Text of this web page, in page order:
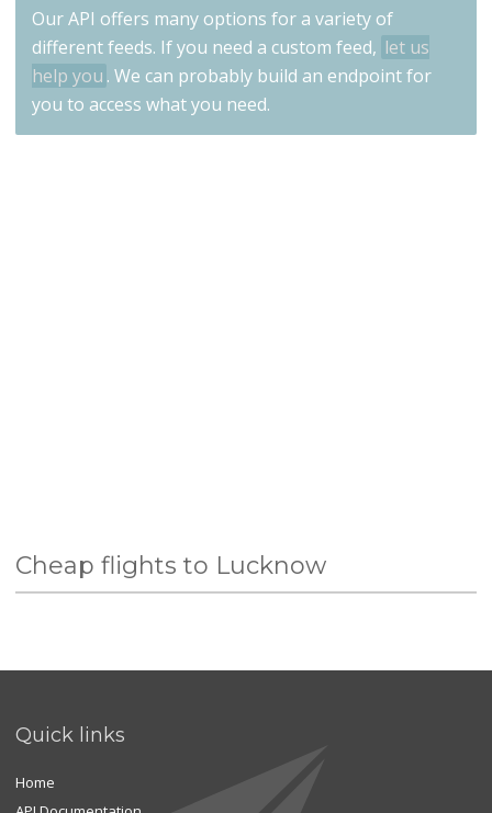
Our API offers many options for a variety of
different feeds. If you need a custom feed, let us
help you . We can probably build an endpoint for
you to access what you need.
Cheap flights to Lucknow
Quick links
Home